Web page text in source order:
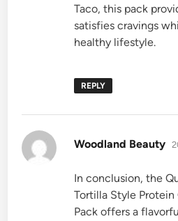
Taco, this pack
satisfies cravings
healthy lifestyle.
REPLY
Woodland Beauty
In conclusion, the
Tortilla Style Protein
Pack offers a